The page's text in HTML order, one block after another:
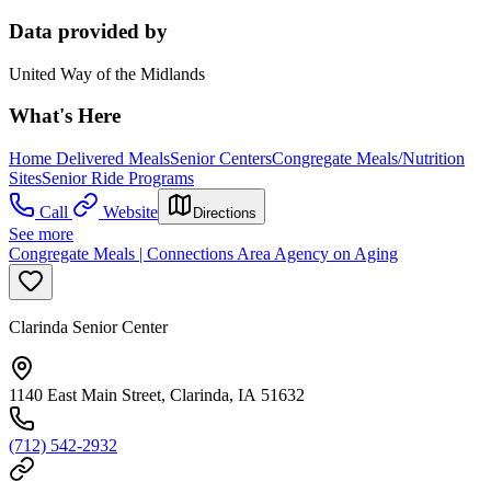
Data provided by
United Way of the Midlands
What's Here
Home Delivered MealsSenior CentersCongregate Meals/Nutrition
SitesSenior Ride Programs
Call
Website Directions
See more
Congregate Meals | Connections Area Agency on Aging
Clarinda Senior Center
1140 East Main Street, Clarinda, IA 51632
(712) 542-2932